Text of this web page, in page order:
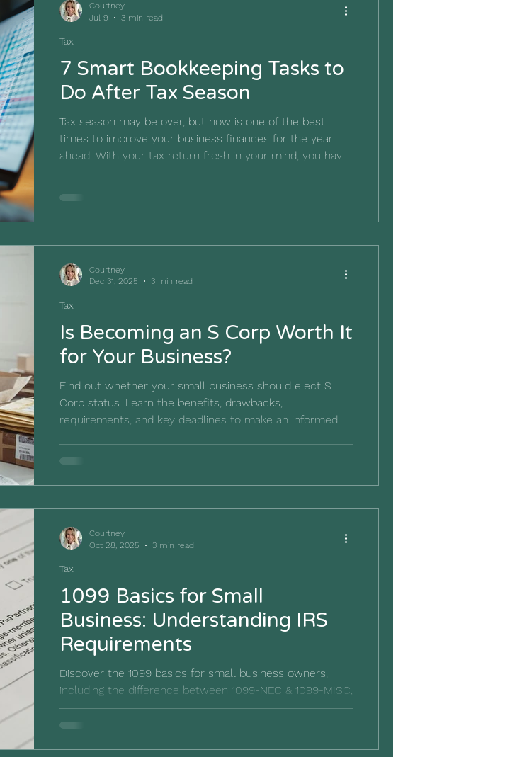
go
7 Smart Bookkeeping Tasks to
Do After Tax Season
Tax season may be over, but now is one of the best
times to improve your business finances for the year
ahead. With your tax return fresh in your mind, you have
away and forgetting about it until next spring, use this
Tax
Courtney
Jul 9
3 min read
Is Becoming an S Corp Worth It
for Your Business?
Find out whether your small business should elect S
Corp status. Learn the benefits, drawbacks,
requirements, and key deadlines to make an informed
Tax
Courtney
Dec 31, 2025
3 min read
1099 Basics for Small
Business: Understanding IRS
Requirements
Discover the 1099 basics for small business owners,
including the difference between 1099-NEC & 1099-MISC,
and why requesting a W-9 is crucial.
Tax
Courtney
Oct 28, 2025
3 min read